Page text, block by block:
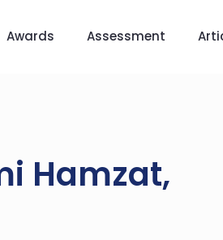
Awards Assessment
Hamzat,